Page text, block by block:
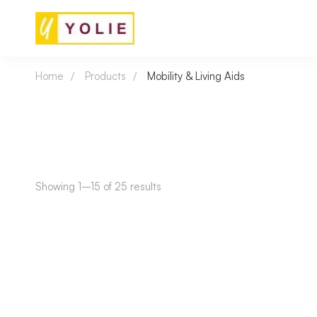
Home Products Mobility & Living Aids
Showing 1–15 of 25 results